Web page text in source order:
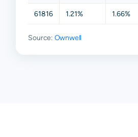
61816 1.21% 1.66%
Source: Ownwell